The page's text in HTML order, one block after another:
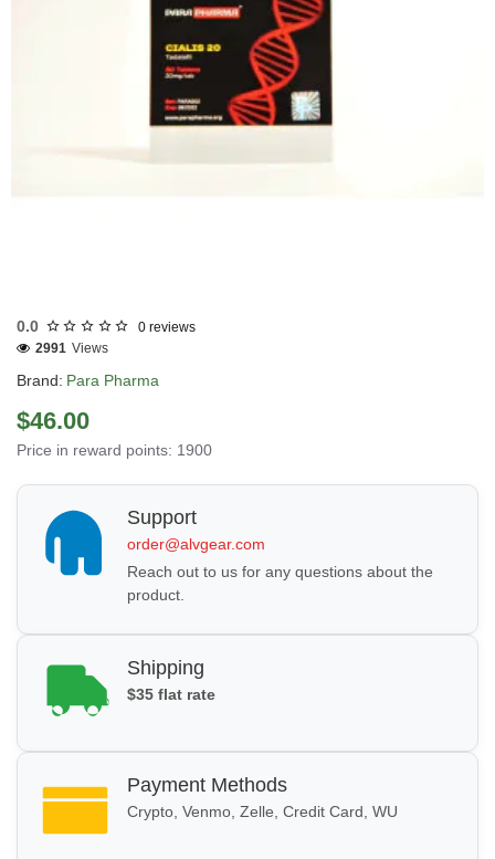
0.0 0 reviews
Brand: Para Pharma
2991 Views
$46.00
Price in reward points: 1900
Support
order@alvgear.com
Reach out to us for any questions about the
product.
Shipping
$35 flat rate
Payment Methods
Crypto, Venmo, Zelle, Credit Card, WU